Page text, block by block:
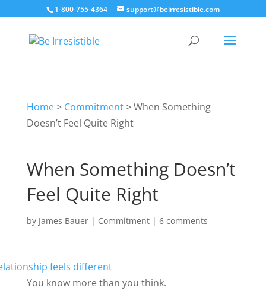
1-800-755-4364 support@beirresistible.com
Home> Commitment>When Something
Doesn’t Feel Quite Right
When Something Doesn’t
Feel Quite Right
by James Bauer| Commitment| 6 comments
You know more than you think.